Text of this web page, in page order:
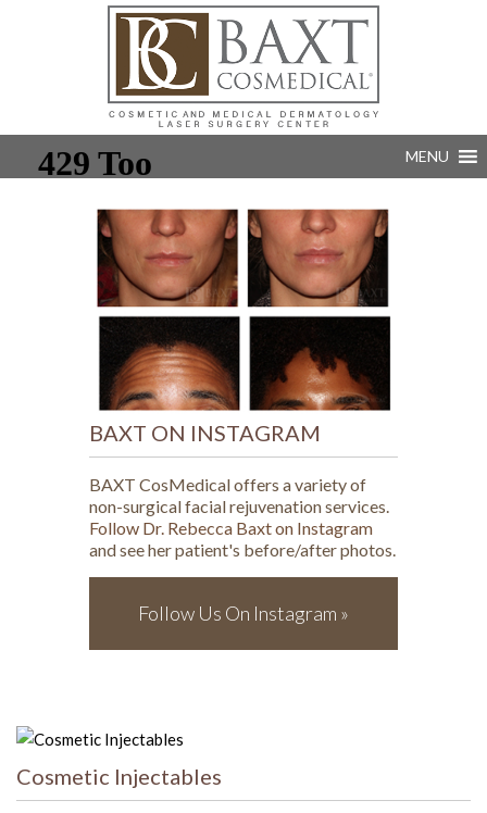
MENU
BAXT ON INSTAGRAM
BAXT CosMedical offers a variety of
non-surgical facial rejuvenation services.
Follow Dr. Rebecca Baxt on Instagram
and see her patient's before/after photos.
Follow Us On Instagram »
Cosmetic Injectables